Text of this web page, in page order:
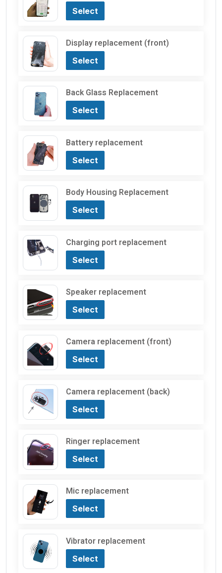
Select
Display replacement (front)
Select
Back Glass Replacement
Select
Battery replacement
Select
Body Housing Replacement
Select
Charging port replacement
Select
Speaker replacement
Select
Camera replacement (front)
Select
Camera replacement (back)
Select
Ringer replacement
Select
Mic replacement
Select
Vibrator replacement
Select